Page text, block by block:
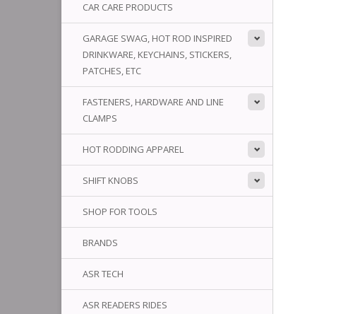
CAR CARE PRODUCTS
GARAGE SWAG, HOT ROD INSPIRED
DRINKWARE, KEYCHAINS, STICKERS,
PATCHES, ETC
FASTENERS, HARDWARE AND LINE
CLAMPS
HOT RODDING APPAREL
SHIFT KNOBS
SHOP FOR TOOLS
BRANDS
ASR TECH
ASR READERS RIDES